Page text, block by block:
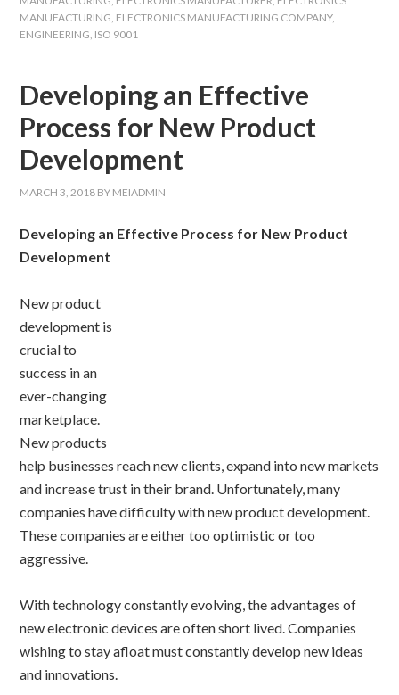
MANUFACTURING, ELECTRONICS MANUFACTURING COMPANY,
ENGINEERING, ISO 9001
Developing an Effective
Process for New Product
Development
MARCH 3, 2018 BY MEIADMIN
Developing an Effective Process for New Product
Development
New product
development is
crucial to
success in an
ever-changing
marketplace.
New products
help businesses reach new clients, expand into new markets
and increase trust in their brand. Unfortunately, many
companies have difficulty with new product development.
These companies are either too optimistic or too
aggressive.
With technology constantly evolving, the advantages of
new electronic devices are often short lived. Companies
wishing to stay afloat must constantly develop new ideas
and innovations.